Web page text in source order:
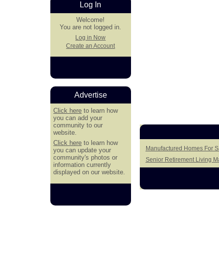
Manufactured Homes For
Senior Retirement Living
Log In
Welcome!
You are not logged in.
Log in Now
Create an Account
Advertise
Click here to learn how
you can add your
community to our
website.
Click here to learn how
you can update your
community's photos or
information currently
displayed on our website.